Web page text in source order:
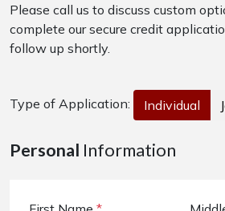
Please call us to discuss custom
complete our secure credit
follow up shortly.
Type of Application: Individual
Personal Information